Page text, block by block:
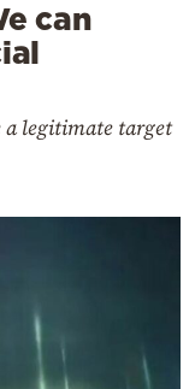
can
a legitimate target